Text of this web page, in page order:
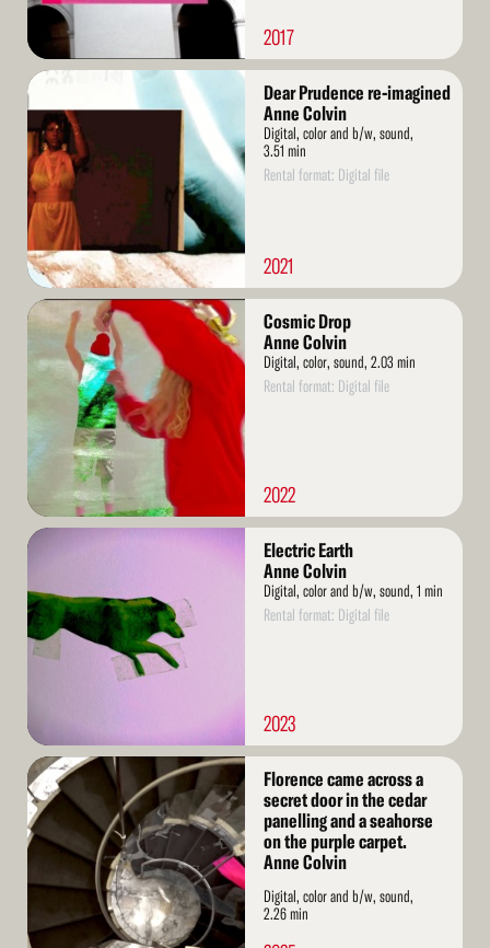
2017
Read
More
Dear Prudence re-imagined
Anne Colvin
Digital, color and b/w, sound,
3.51 min
Rental format: Digital file
2021
Read
More
Cosmic Drop
Anne Colvin
Digital, color, sound, 2.03 min
Rental format: Digital file
2022
Read
Electric Earth
Anne Colvin
Digital, color and b/w, sound, 1 min
Rental format: Digital file
2023
Read
More
Florence came across a
secret door in the cedar
panelling and a seahorse
on the purple carpet.
Anne Colvin
Digital, color and b/w, sound,
2.26 min